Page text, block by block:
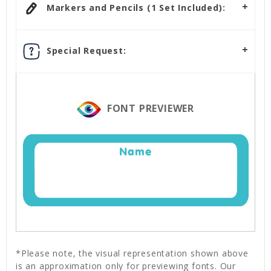
Markers and Pencils (1 Set Included):
Special Request:
FONT PREVIEWER
Name
*Please note, the visual representation shown above
is an approximation only for previewing fonts. Our